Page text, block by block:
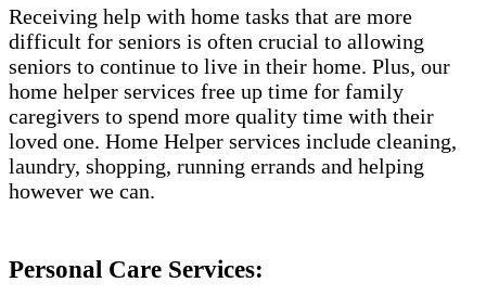
Receiving help with home tasks that are more
difficult for seniors is often crucial to allowing
seniors to continue to live in their home. Plus, our
home helper services free up time for family
caregivers to spend more quality time with their
loved one. Home Helper services include cleaning,
laundry, shopping, running errands and helping
however we can.
Personal Care Services: